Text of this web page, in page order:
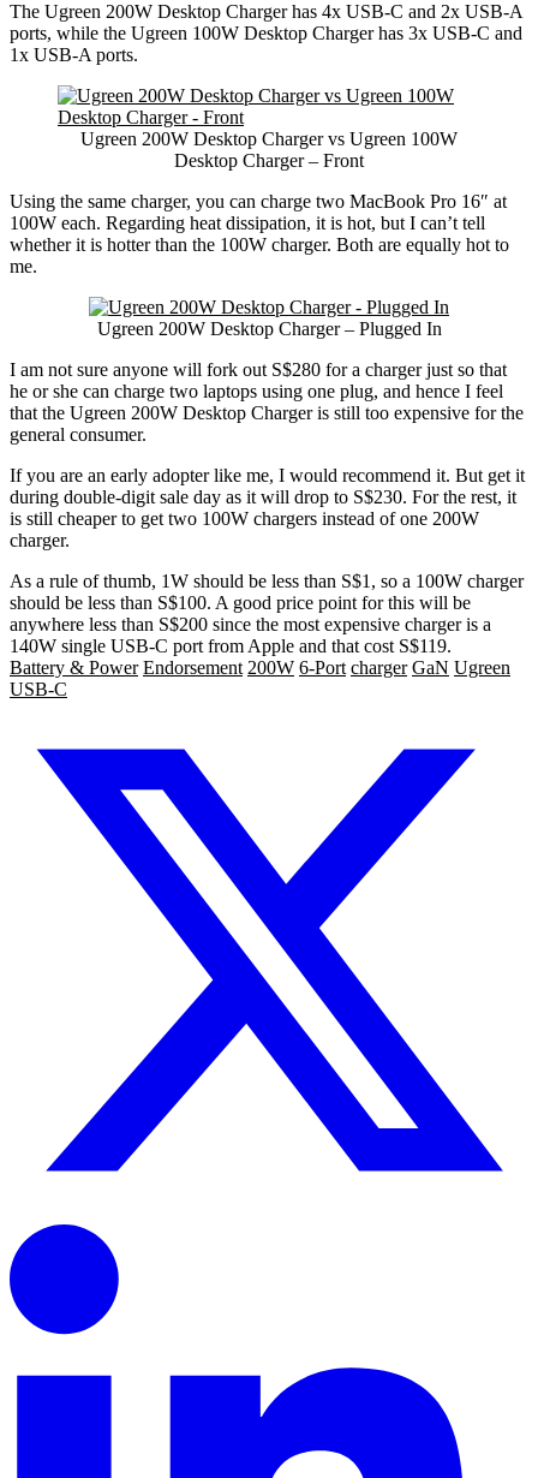
The Ugreen 200W Desktop Charger has 4x USB-C and 2x USB-A
ports, while the Ugreen 100W Desktop Charger has 3x USB-C and
1x USB-A ports.
Ugreen 200W Desktop Charger vs Ugreen 100W
Desktop Charger – Front
Using the same charger, you can charge two MacBook Pro 16″ at
100W each. Regarding heat dissipation, it is hot, but I can’t tell
whether it is hotter than the 100W charger. Both are equally hot to
me.
Ugreen 200W Desktop Charger – Plugged In
I am not sure anyone will fork out S$280 for a charger just so that
he or she can charge two laptops using one plug, and hence I feel
that the Ugreen 200W Desktop Charger is still too expensive for the
general consumer.
If you are an early adopter like me, I would recommend it. But get it
during double-digit sale day as it will drop to S$230. For the rest, it
is still cheaper to get two 100W chargers instead of one 200W
charger.
As a rule of thumb, 1W should be less than S$1, so a 100W charger
should be less than S$100. A good price point for this will be
anywhere less than S$200 since the most expensive charger is a
140W single USB-C port from Apple and that cost S$119.
Battery & Power Endorsement 200W 6-Port charger GaN Ugreen
USB-C